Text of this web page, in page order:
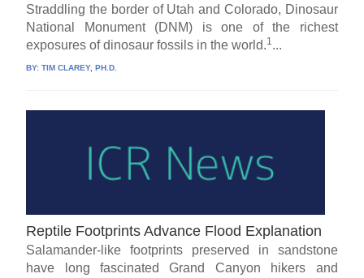
Straddling the border of Utah and Colorado, Dinosaur
National Monument (DNM) is one of the richest
exposures of dinosaur fossils in the world.1 ...
BY:TIM CLAREY, PH.D.
Reptile Footprints Advance Flood Explanation
Salamander-like footprints preserved in sandstone
have long fascinated Grand Canyon hikers and